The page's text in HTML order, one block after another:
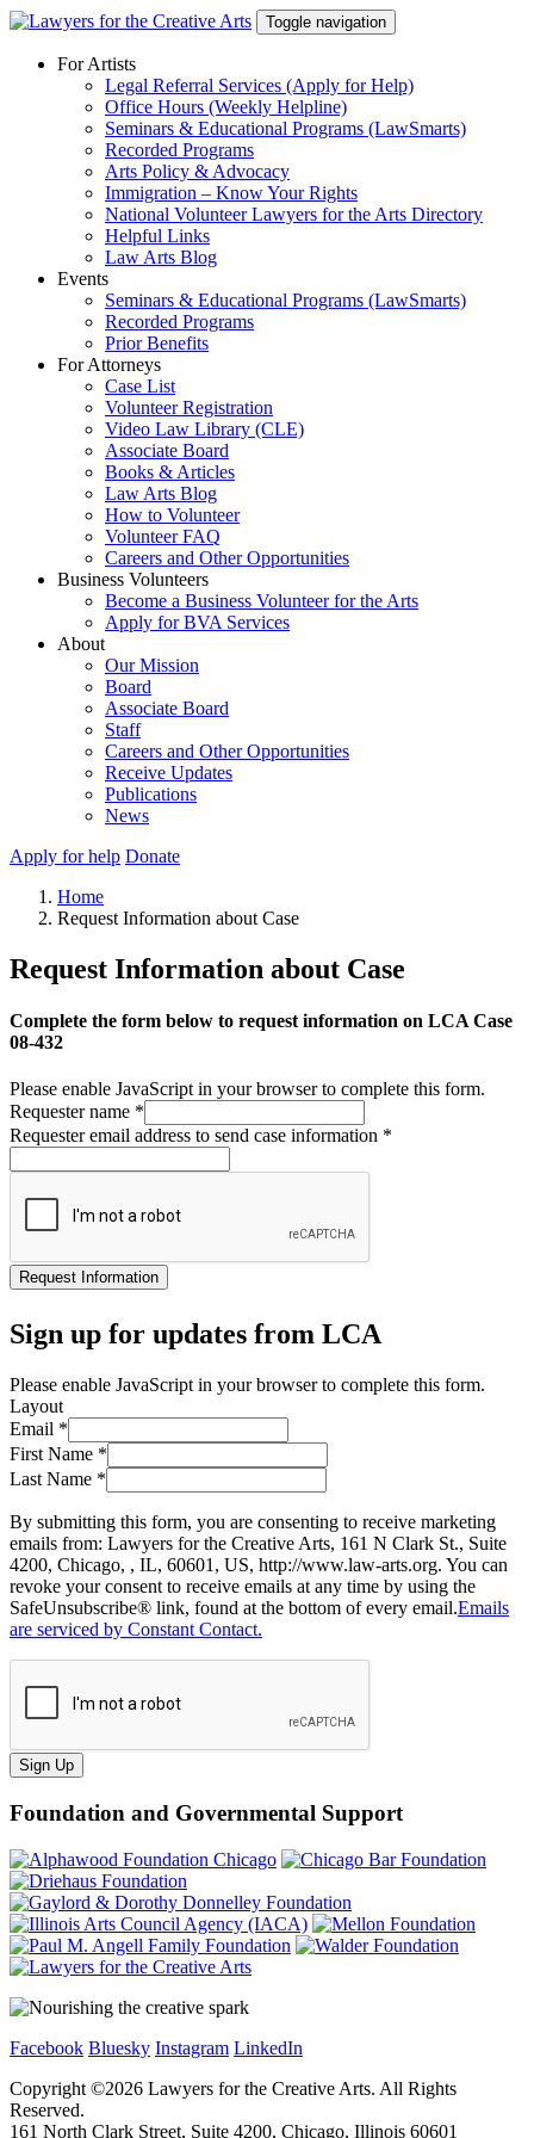
Skip
content
Toggle navigation
For Artists
Legal Referral Services (Apply for Help)
Office Hours (Weekly Helpline)
Seminars & Educational Programs (LawSmarts)
Recorded Programs
Arts Policy & Advocacy
Immigration – Know Your Rights
National Volunteer Lawyers for the Arts Directory
Helpful Links
Law Arts Blog
Events
Seminars & Educational Programs (LawSmarts)
Recorded Programs
Prior Benefits
For Attorneys
Case List
Volunteer Registration
Video Law Library (CLE)
Associate Board
Books & Articles
Law Arts Blog
How to Volunteer
Volunteer FAQ
Careers and Other Opportunities
Business Volunteers
Become a Business Volunteer for the Arts
Apply for BVA Services
About
Our Mission
Board
Associate Board
Staff
Careers and Other Opportunities
Receive Updates
Publications
News
Apply for help Donate
Home
Request Information about Case
Request Information about Case
Complete the form below to request information on LCA Case
08-432
Please enable JavaScript in your browser to complete this form.
Requester name *
Requester email address to send case information *
Request Information
Sign up for updates from LCA
Please enable JavaScript in your browser to complete this form.
Layout
Email *
First Name *
Last Name *
By submitting this form, you are consenting to receive marketing
emails from: Lawyers for the Creative Arts, 161 N Clark St., Suite
4200, Chicago, , IL, 60601, US, http://www.law-arts.org. You can
revoke your consent to receive emails at any time by using the
SafeUnsubscribe® link, found at the bottom of every email.Emails
are serviced by Constant Contact.
Sign Up
Foundation and Governmental Support
Facebook Bluesky Instagram LinkedIn
Copyright ©2026 Lawyers for the Creative Arts. All Rights
Reserved.
161 North Clark Street, Suite 4200, Chicago, Illinois 60601